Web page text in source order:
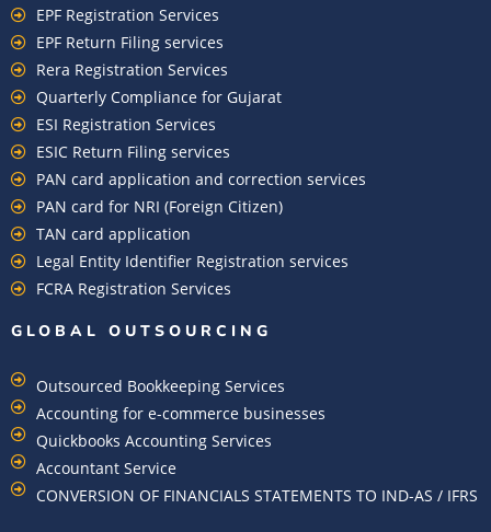
EPF Registration Services
EPF Return Filing services
Rera Registration Services
Quarterly Compliance for Gujarat
ESI Registration Services
ESIC Return Filing services
PAN card application and correction services
PAN card for NRI (Foreign Citizen)
TAN card application
Legal Entity Identifier Registration services
FCRA Registration Services
GLOBAL OUTSOURCING
Outsourced Bookkeeping Services
Accounting for e-commerce businesses
Quickbooks Accounting Services
Accountant Service
CONVERSION OF FINANCIALS STATEMENTS TO IND-AS / IFRS